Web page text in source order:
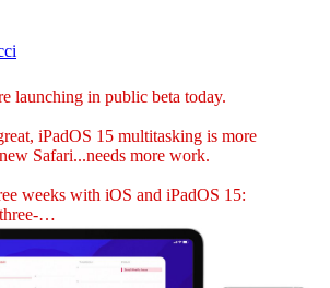
launching in public beta today.
iPadOS 15 multitasking is more
Safari...needs more work.
weeks with iOS and iPadOS 15:
three-…